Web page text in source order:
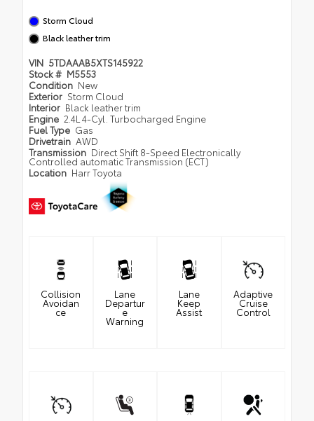
Storm Cloud
Black leather trim
VIN 5TDAAAB5XTS145922
Stock # M5553
Condition New
Exterior Storm Cloud
Interior Black leather trim
Engine 2.4L 4-Cyl. Turbocharged Engine
Fuel Type Gas
Drivetrain AWD
Transmission Direct Shift 8-Speed Electronically
Controlled automatic Transmission (ECT)
Location Harr Toyota
Collision
Avoidan
ce
Lane
Departur
e
Warning
Lane
Keep
Assist
Adaptive
Cruise
Control